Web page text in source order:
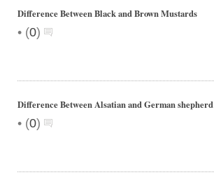
Difference Between Black and Brown Mustards
• (0)
Difference Between Alsatian and German shepherd
• (0)